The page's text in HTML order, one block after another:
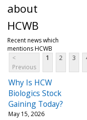
about
HCWB
Recent news which
mentions HCWB
<
Previous
1 2 3
Why Is HCW
Biologics Stock
Gaining Today?
May 15, 2026